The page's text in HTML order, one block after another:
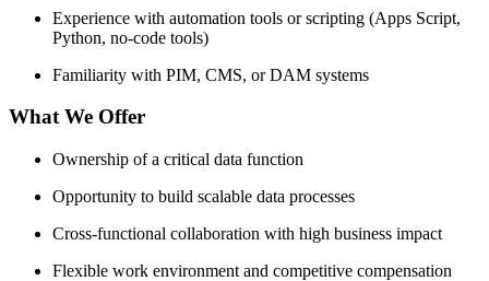
Experience with automation tools or scripting (Apps Script,
Python, no-code tools)
Familiarity with PIM, CMS, or DAM systems
What We Offer
Ownership of a critical data function
Opportunity to build scalable data processes
Cross-functional collaboration with high business impact
Flexible work environment and competitive compensation